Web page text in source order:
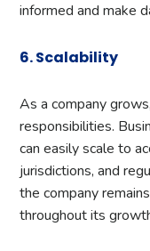
informed and make
6. Scalability
As a company
responsibilities.
can easily scale to
jurisdictions, and
the company
throughout its